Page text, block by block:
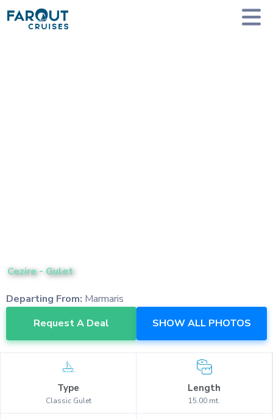
Homepage Private Yacht Charter
Cezire- Gulet
Departing From: Marmaris
Request A Deal
SHOW ALL PHOTOS
Type
Classic Gulet
Length
15.00 mt.